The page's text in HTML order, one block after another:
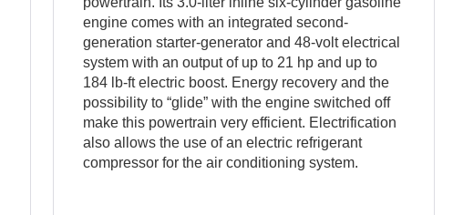
engine comes with an integrated second-
generation starter-generator and 48-volt electrical
system with an output of up to 21 hp and up to
184 lb-ft electric boost. Energy recovery and the
possibility to “glide” with the engine switched off
make this powertrain very efficient. Electrification
also allows the use of an electric refrigerant
compressor for the air conditioning system.